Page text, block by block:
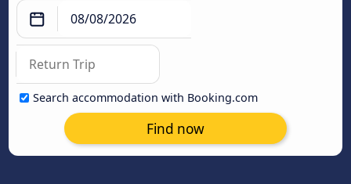
Search accommodation with Booking.com
Find now